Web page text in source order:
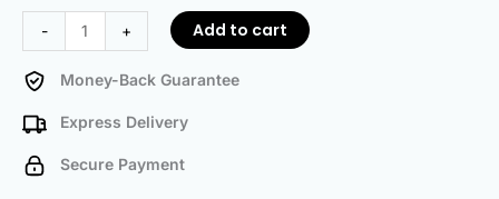
- + Add to cart
Money-Back Guarantee
Express Delivery
Secure Payment